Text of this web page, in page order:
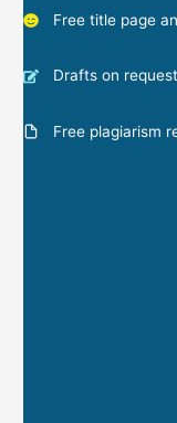
Free title page
Drafts on request
Free plagiarism